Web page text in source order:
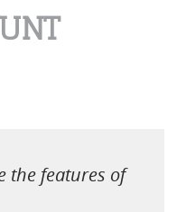
the features of